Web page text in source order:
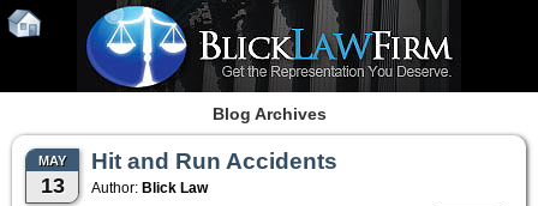
Blog Archives
MAY
13
Hit and Run Accidents
Author: Blick Law